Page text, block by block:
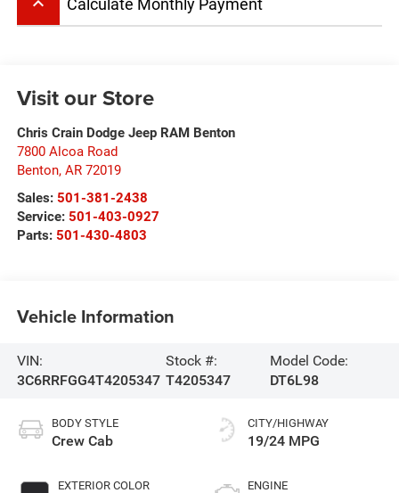
Calculate Monthly Payment
Visit our Store
Chris Crain Dodge Jeep RAM Benton
7800 Alcoa Road
Benton, AR 72019
Sales: 501-381-2438
Service: 501-403-0927
Parts: 501-430-4803
Vehicle Information
VIN:
3C6RRFGG4T4205347
Stock #:
T4205347
Model Code:
DT6L98
BODY STYLE
Crew Cab
EXTERIOR COLOR
CITY/HIGHWAY
19/24 MPG
ENGINE